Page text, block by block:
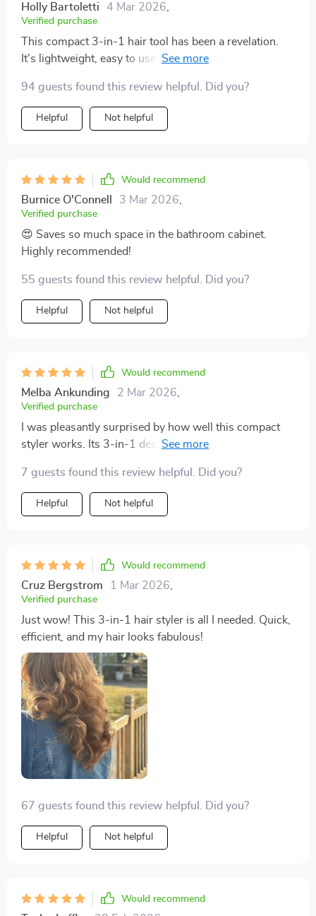
Holly Bartoletti 4 Mar 2026
Verified purchase
This compact 3-in-1 hair tool has been a revelation.
It's lightweight, easy to use and incredibly efficient.
leaves my hair looking professionally done. Plus, it’s
gentle on my locks thanks to intelligent heat control.
94 guests found this review helpful. Did you?
Helpful Not helpful
Would recommend
Burnice O'Connell 3 Mar 2026
Verified purchase
😍 Saves so much space in the bathroom cabinet.
Highly recommended!
55 guests found this review helpful. Did you?
Helpful Not helpful
Would recommend
Melba Ankunding 2 Mar 2026
Verified purchase
I was pleasantly surprised by how well this compact
styler works. Its 3-in-1 design makes it super
quick drying & efficient straightening capabilities
combined with negative ion technology for healthier
strands - it's truly an all-round winner.
7 guests found this review helpful. Did you?
Helpful Not helpful
Would recommend
Cruz Bergstrom 1 Mar 2026
Verified purchase
Just wow! This 3-in-1 hair styler is all I needed. Quick,
efficient, and my hair looks fabulous!
67 guests found this review helpful. Did you?
Helpful Not helpful
Would recommend